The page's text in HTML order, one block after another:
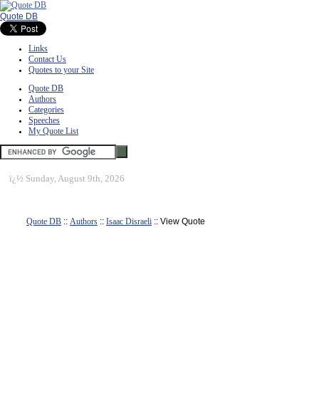
Quote DB
Links
Contact Us
Quotes to your Site
Quote DB
Authors
Categories
Speeches
My Quote List
ï¿½ Sunday, August 9th, 2026
Quote DB :: Authors :: Isaac Disraeli :: View Quote